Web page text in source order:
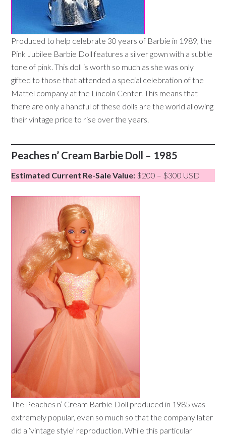
Produced to help celebrate 30 years of Barbie in 1989, the
Pink Jubilee Barbie Doll features a silver gown with a subtle
tone of pink. This doll is worth so much as she was only
gifted to those that attended a special celebration of the
Mattel company at the Lincoln Center. This means that
there are only a handful of these dolls are the world allowing
their vintage price to rise over the years.
Peaches n’ Cream Barbie Doll – 1985
Estimated Current Re-Sale Value: $200 – $300 USD
The Peaches n’ Cream Barbie Doll produced in 1985 was
extremely popular, even so much so that the company later
did a ‘vintage style’ reproduction. While this particular